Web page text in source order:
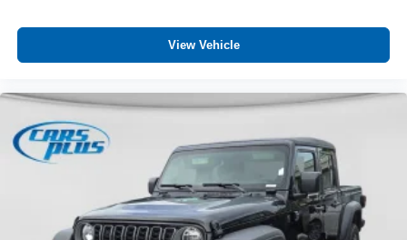
Customer Preferred Package 24B
Customer Preferred Package 2TB
Front License Plate Bracket
Google Android Auto™
Integrated Center-Stack Radio
Jeep Connect (Connected Services) w/ Trial
Jeep Trail-Rated Kit
View Vehicle